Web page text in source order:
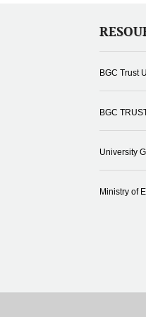
BGC Trust
BGC
University
Ministry of